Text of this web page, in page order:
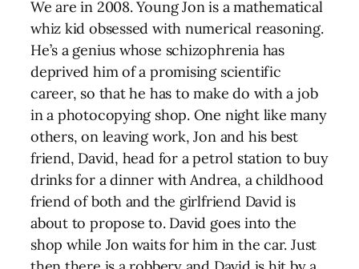
We are in 2008. Young Jon is a mathematical
whiz kid obsessed with numerical reasoning.
He’s a genius whose schizophrenia has
deprived him of a promising scientific
career, so that he has to make do with a job
in a photocopying shop. One night like many
others, on leaving work, Jon and his best
friend, David, head for a petrol station to buy
drinks for a dinner with Andrea, a childhood
friend of both and the girlfriend David is
about to propose to. David goes into the
shop while Jon waits for him in the car. Just